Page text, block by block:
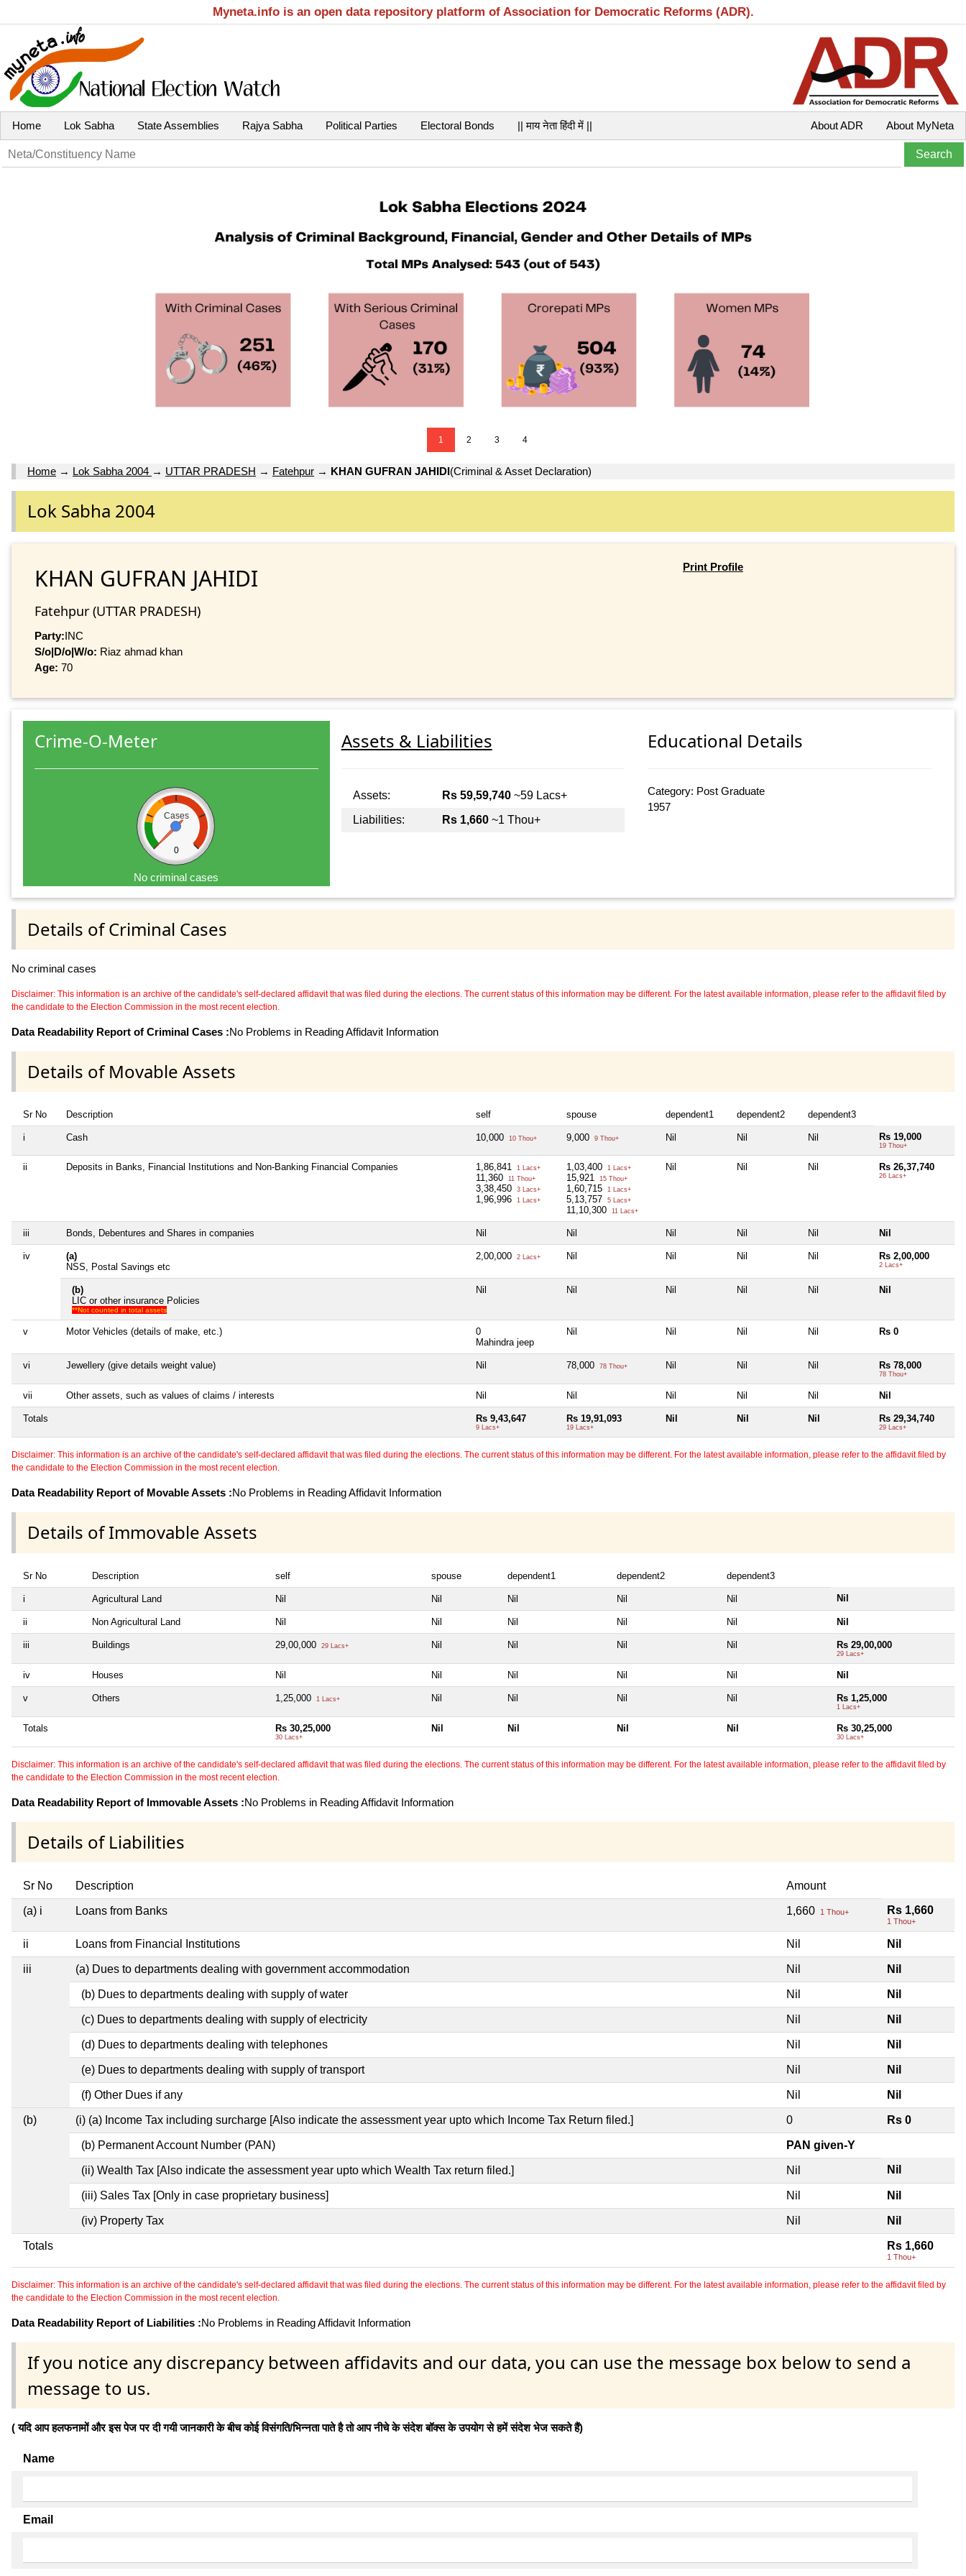
Myneta.info is an open data repository platform of Association for Democratic Reforms (ADR).
Home Lok Sabha State Assemblies Rajya Sabha Political Parties Electoral Bonds || माय नेता हिंदी में || About MyNeta
About ADR
1 2 3 4
Home → Lok Sabha 2004 → UTTAR PRADESH → Fatehpur → KHAN GUFRAN JAHIDI(Criminal & Asset Declaration)
Lok Sabha 2004
KHAN GUFRAN JAHIDI
Fatehpur (UTTAR PRADESH)
Party:INC
S/o|D/o|W/o: Riaz ahmad khan
Age: 70
Print Profile
Crime-O-Meter
Cases
0
No criminal cases
Assets & Liabilities
Assets: Rs 59,59,740~59 Lacs+
Liabilities:
Rs 1,660~1 Thou+
Educational Details
Category: Post Graduate
1957
Details of Criminal Cases
No criminal cases
Disclaimer: This information is an archive of the candidate's self-declared affidavit that was filed during the elections. The current status of this information may be different. For the latest available information, please refer to the affidavit filed by
the candidate to the Election Commission in the most recent election.
Data Readability Report of Criminal Cases :No Problems in Reading Affidavit Information
Details of Movable Assets
Sr No Description self spouse dependent1 dependent2 dependent3
i Cash 10,000 10 Thou+ 9,000 9 Thou+ Nil Nil Nil Rs 19,000
19 Thou+
ii Deposits in Banks, Financial Institutions and Non-Banking Financial Companies 1,86,841 1 Lacs+
11,360 11 Thou+
3,38,450 3 Lacs+
1,96,996 1 Lacs+
1,03,400 1 Lacs+
15,921 15 Thou+
1,60,715 1 Lacs+
5,13,757 5 Lacs+
11,10,300 11 Lacs+
Nil Nil Nil Rs 26,37,740
26 Lacs+
iii Bonds, Debentures and Shares in companies Nil Nil Nil Nil Nil Nil
iv
(a)
NSS, Postal Savings etc
2,00,000 2 Lacs+ Nil Nil Nil Nil Rs 2,00,000
2 Lacs+
(b)
LIC or other insurance Policies
**Not counted in total assets
Nil Nil Nil Nil Nil Nil
v Motor Vehicles (details of make, etc.)
0
Mahindra jeep
Nil Nil Nil Nil Rs 0
vi Jewellery (give details weight value) Nil 78,000 78 Thou+ Nil Nil Nil Rs 78,000
78 Thou+
vii Other assets, such as values of claims / interests Nil Nil Nil Nil Nil Nil
Totals Rs 9,43,647
9 Lacs+
Rs 19,91,093
19 Lacs+
Nil Nil Nil Rs 29,34,740
29 Lacs+
Disclaimer: This information is an archive of the candidate's self-declared affidavit that was filed during the elections. The current status of this information may be different. For the latest available information, please refer to the affidavit filed by
the candidate to the Election Commission in the most recent election.
Data Readability Report of Movable Assets :No Problems in Reading Affidavit Information
Details of Immovable Assets
Sr No Description self spouse dependent1 dependent2 dependent3
i Agricultural Land Nil Nil Nil Nil Nil Nil
ii Non Agricultural Land Nil Nil Nil Nil Nil Nil
iii Buildings 29,00,000 29 Lacs+ Nil Nil Nil Nil Rs 29,00,000
29 Lacs+
iv Houses Nil Nil Nil Nil Nil Nil
v Others 1,25,000 1 Lacs+ Nil Nil Nil Nil Rs 1,25,000
1 Lacs+
Totals Rs 30,25,000
30 Lacs+
Nil Nil Nil Nil Rs 30,25,000
30 Lacs+
Disclaimer: This information is an archive of the candidate's self-declared affidavit that was filed during the elections. The current status of this information may be different. For the latest available information, please refer to the affidavit filed by
the candidate to the Election Commission in the most recent election.
Data Readability Report of Immovable Assets :No Problems in Reading Affidavit Information
Details of Liabilities
Sr No Description Amount
(a) i Loans from Banks 1,660 1 Thou+ Rs 1,660
1 Thou+
ii Loans from Financial Institutions Nil Nil
iii (a) Dues to departments dealing with government accommodation Nil Nil
(b) Dues to departments dealing with supply of water Nil Nil
(c) Dues to departments dealing with supply of electricity Nil Nil
(d) Dues to departments dealing with telephones Nil Nil
(e) Dues to departments dealing with supply of transport Nil Nil
(f) Other Dues if any Nil Nil
(b) (i) (a) Income Tax including surcharge [Also indicate the assessment year upto which Income Tax Return filed.] 0 Rs 0
(b) Permanent Account Number (PAN) PAN given-Y
(ii) Wealth Tax [Also indicate the assessment year upto which Wealth Tax return filed.] Nil Nil
(iii) Sales Tax [Only in case proprietary business] Nil Nil
(iv) Property Tax Nil Nil
Totals Rs 1,660
1 Thou+
Disclaimer: This information is an archive of the candidate's self-declared affidavit that was filed during the elections. The current status of this information may be different. For the latest available information, please refer to the affidavit filed by
the candidate to the Election Commission in the most recent election.
Data Readability Report of Liabilities :No Problems in Reading Affidavit Information
If you notice any discrepancy between affidavits and our data, you can use the message box below to send a
message to us.
( यदि आप हलफनामों और इस पेज पर दी गयी जानकारी के बीच कोई विसंगति/भिन्नता पाते है तो आप नीचे के संदेश बॉक्स के उपयोग से हमें संदेश भेज सकते हैं)
Name
Email